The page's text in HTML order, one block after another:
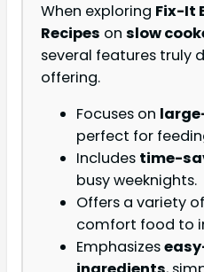
When exploring Fix-It
Recipes on slow
several features truly
offering.
Focuses on
perfect for
Includes time-
busy weeknights.
Offers a variety of
comfort food to
Emphasizes